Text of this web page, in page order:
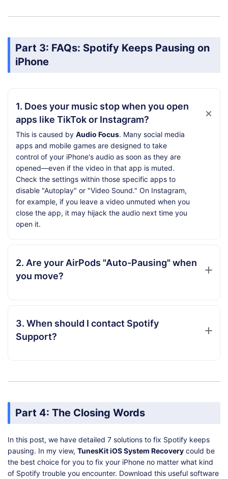
Part 3: FAQs: Spotify Keeps Pausing on
iPhone
1. Does your music stop when you open
apps like TikTok or Instagram?
This is caused by Audio Focus. Many social media
apps and mobile games are designed to take
control of your iPhone's audio as soon as they are
opened—even if the video in that app is muted.
Check the settings within those specific apps to
disable "Autoplay" or "Video Sound." On Instagram,
for example, if you leave a video unmuted when you
close the app, it may hijack the audio next time you
open it.
2. Are your AirPods "Auto-Pausing" when
you move?
3. When should I contact Spotify
Support?
Part 4: The Closing Words
In this post, we have detailed 7 solutions to fix Spotify keeps
pausing. In my view, TunesKit iOS System Recovery could be
the best choice for you to fix your iPhone no matter what kind
of Spotify trouble you encounter. Download this useful software